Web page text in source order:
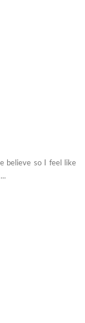
believe so I feel like